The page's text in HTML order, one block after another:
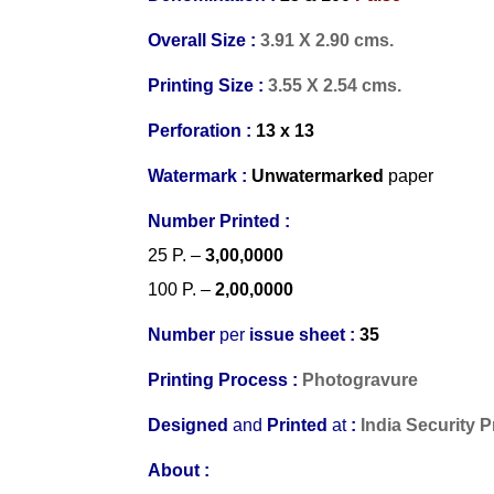
Overall Size : 3.91 X 2.90 cms.
Printing Size : 3.55 X 2.54 cms.
Perforation : 13 x 13
Watermark : Unwatermarked paper
Number Printed :
25 P.– 3,00,0000
100 P. – 2,00,0000
Number per issue sheet : 35
Printing Process : Photogravure
Designedand Printedat: India Security
About :